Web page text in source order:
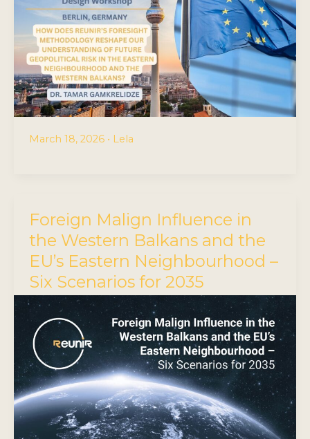
March 18, 2026 • Lela
Foreign Malign Influence in
the Western Balkans and the
EU’s Eastern Neighbourhood –
Six Scenarios for 2035